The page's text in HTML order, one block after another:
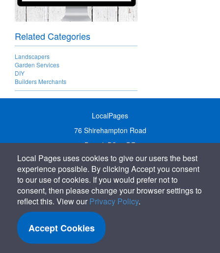
Related Categories
Landscapers
Garden Services
DIY
Builders Merchants
LocalPages
76 Shirehampton Road
Bristol, BS9 2DR
United Kingdom
Call:01179 231122
Email: info@localpages.co.uk
SITEMAP
COOKIE POLICY
PRIVACY POLICY
Local Pages uses cookies to give our users the best
experience possible. By clicking Accept you consent
to our use of cookies. If you would prefer not to
consent, then please change your browser settings to
reflect this. View our Privacy Policy.
Accept Cookies